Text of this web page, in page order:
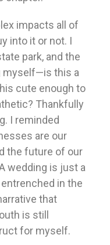
impacts all of
into it or not. I
park, and the
myself—is this a
cute enough to
Thankfully
I reminded
are our
the future of our
wedding is just a
in the
that
is still
for myself.